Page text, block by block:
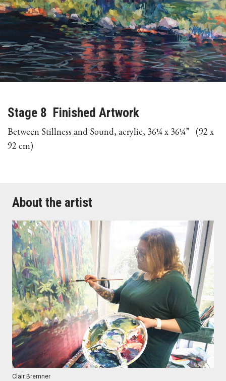
Stage 8 Finished Artwork
Between Stillness and Sound, acrylic, 36¼ x 36¼” (92 x
92 cm)
About the artist
Clair Bremner